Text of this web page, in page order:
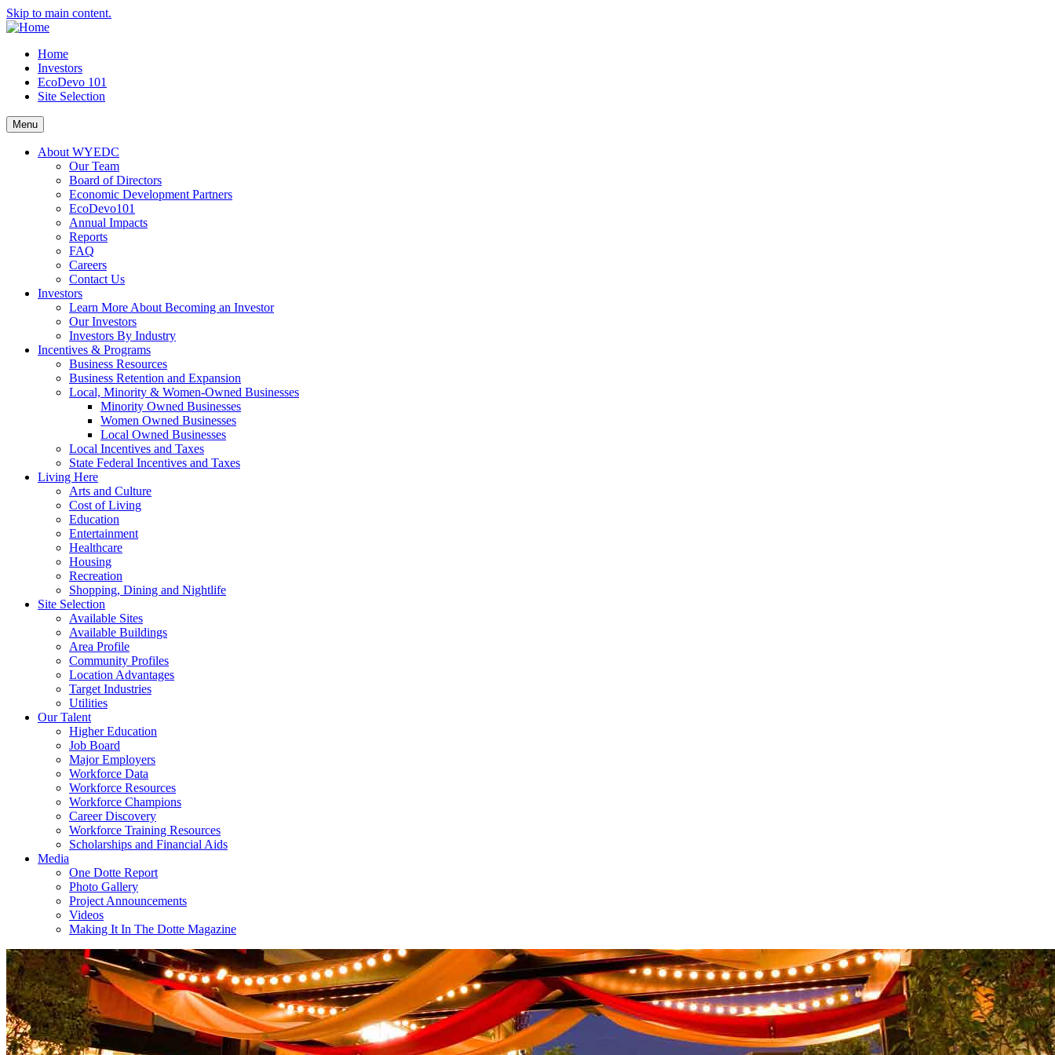
Skip to main content.
Home
Investors
EcoDevo 101
Site Selection
Menu
About WYEDC
Our Team
Board of Directors
Economic Development Partners
EcoDevo101
Annual Impacts
Reports
FAQ
Careers
Contact Us
Investors
Learn More About Becoming an Investor
Our Investors
Investors By Industry
Incentives & Programs
Business Resources
Business Retention and Expansion
Local, Minority & Women-Owned Businesses
Minority Owned Businesses
Women Owned Businesses
Local Owned Businesses
Local Incentives and Taxes
State Federal Incentives and Taxes
Living Here
Arts and Culture
Cost of Living
Education
Entertainment
Healthcare
Housing
Recreation
Shopping, Dining and Nightlife
Site Selection
Available Sites
Available Buildings
Area Profile
Community Profiles
Location Advantages
Target Industries
Utilities
Our Talent
Higher Education
Job Board
Major Employers
Workforce Data
Workforce Resources
Workforce Champions
Career Discovery
Workforce Training Resources
Scholarships and Financial Aids
Media
One Dotte Report
Photo Gallery
Project Announcements
Videos
Making It In The Dotte Magazine